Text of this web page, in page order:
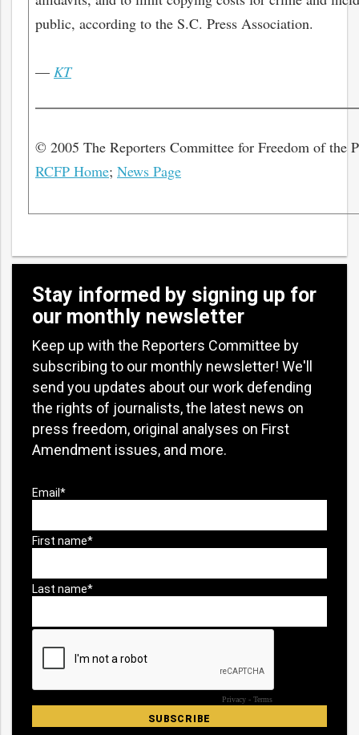
public, according to the S.C. Press Association.
— KT
© 2005 The Reporters Committee for Freedom of
RCFP Home; News Page
Stay informed by signing up for
our monthly newsletter
Keep up with the Reporters Committee by
subscribing to our monthly newsletter! We'll
send you updates about our work defending
the rights of journalists, the latest news on
press freedom, original analyses on First
Amendment issues, and more.